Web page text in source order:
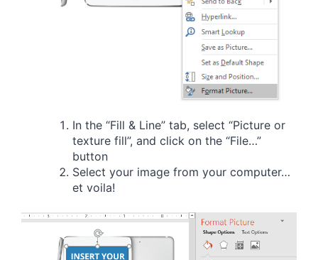
In the “Fill & Line” tab, select “Picture or
texture fill”, and click on the “File…”
button
Select your image from your computer…
et voila!